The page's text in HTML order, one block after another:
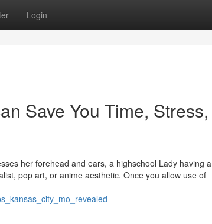
Login
Save You Time, Stress,
her forehead and ears, a highschool Lady having a
pop art, or anime aesthetic. Once you allow use of